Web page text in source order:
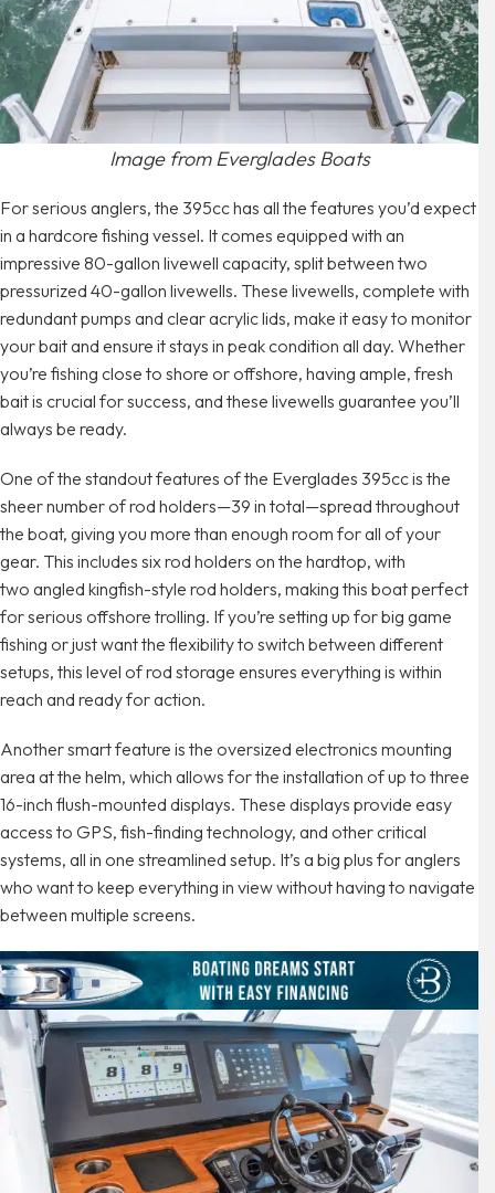
Image from Everglades Boats
For serious anglers, the 395cc has all the features you’d expect
in a hardcore fishing vessel. It comes equipped with an
impressive 80-gallon livewell capacity, split between two
pressurized 40-gallon livewells. These livewells, complete with
redundant pumps and clear acrylic lids, make it easy to monitor
your bait and ensure it stays in peak condition all day. Whether
you’re fishing close to shore or offshore, having ample, fresh
bait is crucial for success, and these livewells guarantee you’ll
always be ready.
One of the standout features of the Everglades 395cc is the
sheer number of rod holders—39 in total—spread throughout
the boat, giving you more than enough room for all of your
gear. This includes six rod holders on the hardtop, with
two angled kingfish-style rod holders, making this boat perfect
for serious offshore trolling. If you’re setting up for big game
fishing or just want the flexibility to switch between different
setups, this level of rod storage ensures everything is within
reach and ready for action.
Another smart feature is the oversized electronics mounting
area at the helm, which allows for the installation of up to three
16-inch flush-mounted displays. These displays provide easy
access to GPS, fish-finding technology, and other critical
systems, all in one streamlined setup. It’s a big plus for anglers
who want to keep everything in view without having to navigate
between multiple screens.